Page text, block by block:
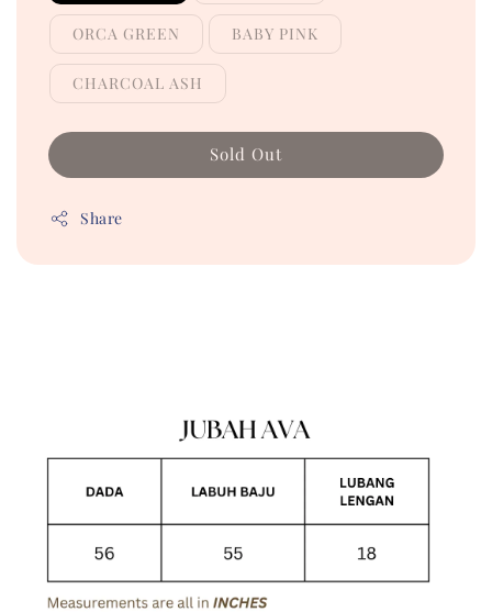
ORCA GREEN BABY PINK
CHARCOAL ASH
Sold Out
Share